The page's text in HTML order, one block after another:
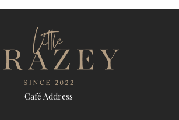
Café Address